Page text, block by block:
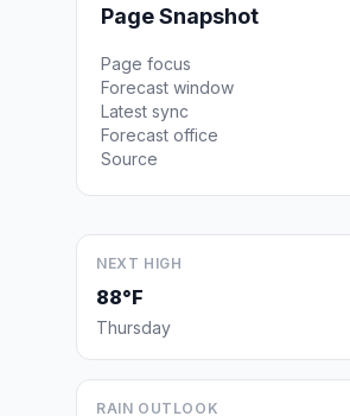
Page Snapshot
Page focus
Forecast window
Latest sync
Forecast office
Source
NEXT HIGH
88°F
Thursday
RAIN OUTLOOK